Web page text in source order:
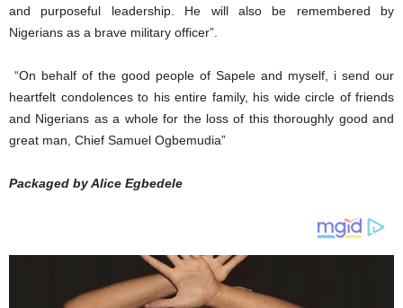
and purposeful leadership. He will also be remembered by
Nigerians as a brave military officer”.
“On behalf of the good people of Sapele and myself, i send our
heartfelt condolences to his entire family, his wide circle of friends
and Nigerians as a whole for the loss of this thoroughly good and
great man, Chief Samuel Ogbemudia”
Packaged by Alice Egbedele